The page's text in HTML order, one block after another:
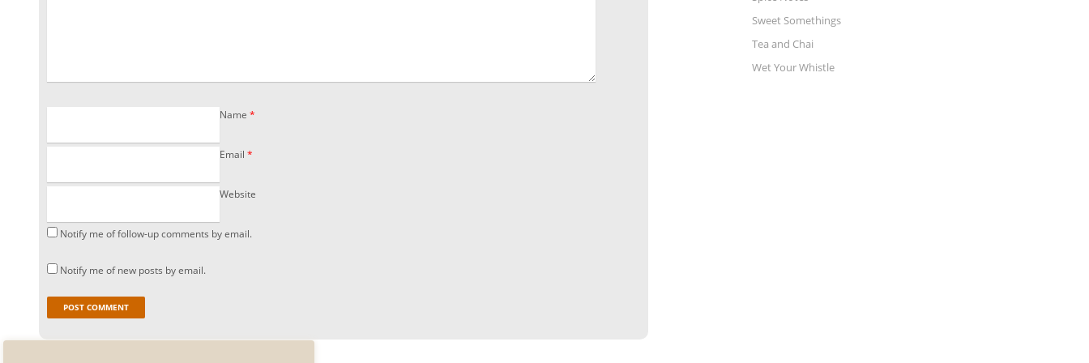
Name *
Email *
Website
Notify me of follow-up comments by email.
Notify me of new posts by email.
Sweet Somethings
Tea and Chai
Wet Your Whistle